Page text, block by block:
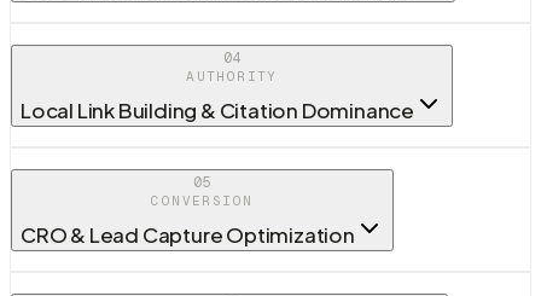
04
AUTHORITY
Local Link Building & Citation Dominance
05
CONVERSION
CRO & Lead Capture Optimization